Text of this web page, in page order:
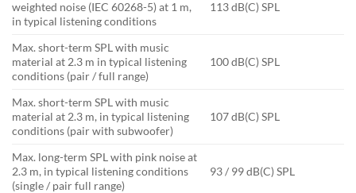
weighted noise (IEC 60268-5) at 1 m,
in typical listening conditions
113 dB(C) SPL
Max. short-term SPL with music
material at 2.3 m in typical listening
conditions (pair / full range)
100 dB(C) SPL
Max. short-term SPL with music
material at 2.3 m, in typical listening
conditions (pair with subwoofer)
107 dB(C) SPL
Max. long-term SPL with pink noise at
2.3 m, in typical listening conditions
(single / pair full range)
93 / 99 dB(C) SPL